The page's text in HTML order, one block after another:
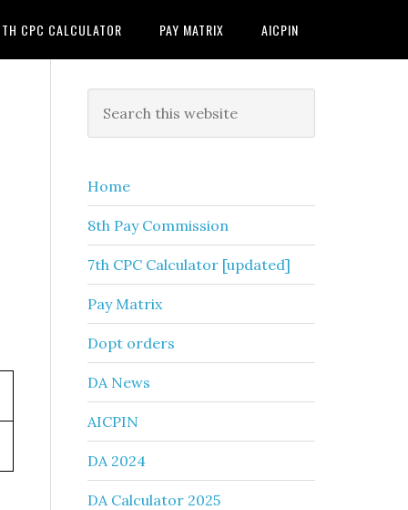
CPC CALCULATOR PAY MATRIX AICPIN
Primary
Sidebar
this
Home
8th Pay Commission
7th CPC Calculator [updated]
Pay Matrix
Dopt orders
DA News
AICPIN
DA 2024
DA Calculator 2025